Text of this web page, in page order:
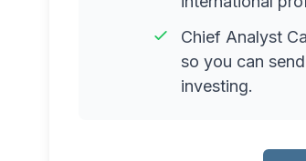
Chief Analyst
so you can
investing.